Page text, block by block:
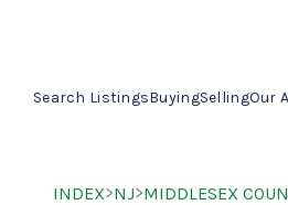
Search ListingsBuyingSellingOur
INDEX>NJ>MIDDLESEX